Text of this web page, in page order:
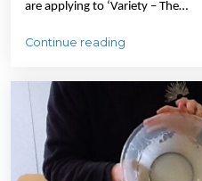
are applying to ‘Variety – The…
Continue reading